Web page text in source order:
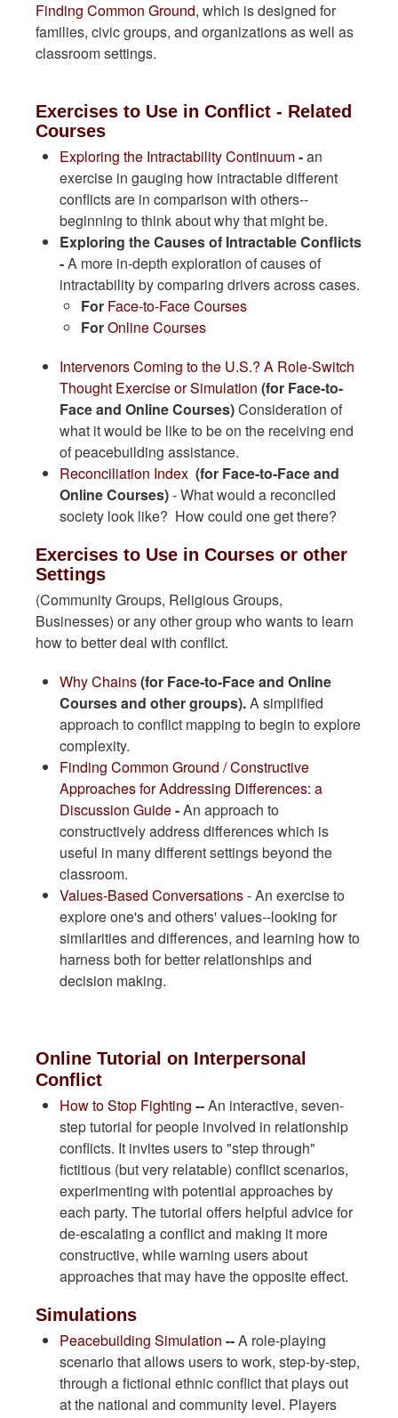
Finding Common Ground, which is designed for
families, civic groups, and organizations as well as
classroom settings.
Exercises to Use in Conflict - Related
Courses
Exploring the Intractability Continuum-an
exercise in gauging how intractable different
conflicts are in comparison with others--
beginning to think about why that might be.
Exploring the Causes of Intractable Conflicts
-A more in-depth exploration of causes of
intractability by comparing drivers across cases.
​For Face-to-Face Courses
ForOnline Courses
Intervenors Coming to the U.S.? A Role-Switch
Thought Exercise or Simulation (for Face-to-
Face and Online Courses)Consideration of
what it would be like to be on the receiving end
of peacebuilding assistance.
Reconciliation Index (for Face-to-Face and
Online Courses)- What would a reconciled
society look like? How could one get there?
Exercises to Use in Courses or other
Settings
(Community Groups, Religious Groups,
Businesses) or any other group who wants to learn
how to better deal with conflict.
​Why Chains(for Face-to-Face and Online
Courses and other groups).A simplified
approach to conflict mapping to begin to explore
complexity.
Finding Common Ground / Constructive
Approaches for Addressing Differences: a
Discussion Guide-An approach to
constructively address differences which is
useful in many different settings beyond the
classroom.
Values-Based Conversations- An exercise to
explore one's and others' values--looking for
similarities and differences, and learning how to
harness both for better relationships and
decision making.
Online Tutorial on Interpersonal
Conflict
How to Stop Fighting --An interactive, seven-
step tutorial for people involved in relationship
conflicts. It invites users to "step through"
fictitious (but very relatable) conflict scenarios,
experimenting with potential approaches by
each party. The tutorial offers helpful advice for
de-escalating a conflict and making it more
constructive, while warning users about
approaches that may have the opposite effect.
Simulations
Peacebuilding Simulation --A role-playing
scenario that allows users to work, step-by-step,
through a fictional ethnic conflict that plays out
at the national and community level. Players